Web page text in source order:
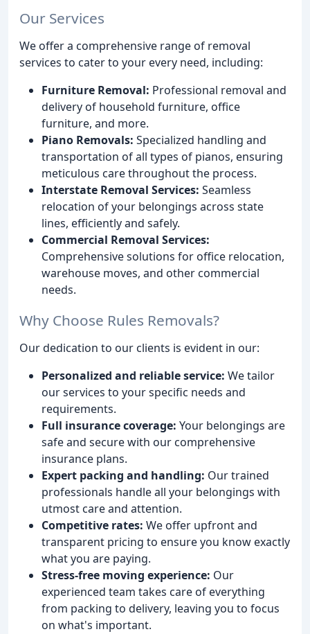
Our Services
We offer a comprehensive range of removal
services to cater to your every need, including:
Furniture Removal: Professional removal and
delivery of household furniture, office
furniture, and more.
Piano Removals: Specialized handling and
transportation of all types of pianos, ensuring
meticulous care throughout the process.
Interstate Removal Services: Seamless
relocation of your belongings across state
lines, efficiently and safely.
Commercial Removal Services:
Comprehensive solutions for office relocation,
warehouse moves, and other commercial
needs.
Why Choose Rules Removals?
Our dedication to our clients is evident in our:
Personalized and reliable service: We tailor
our services to your specific needs and
requirements.
Full insurance coverage: Your belongings are
safe and secure with our comprehensive
insurance plans.
Expert packing and handling: Our trained
professionals handle all your belongings with
utmost care and attention.
Competitive rates: We offer upfront and
transparent pricing to ensure you know exactly
what you are paying.
Stress-free moving experience: Our
experienced team takes care of everything
from packing to delivery, leaving you to focus
on what's important.